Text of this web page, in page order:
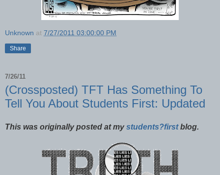
Unknown at 7/27/2011 03:00:00 PM
Share
7/26/11
(Crossposted) TFT Has Something To
Tell You About Students First: Updated
This was originally posted at mystudents?firstblog.